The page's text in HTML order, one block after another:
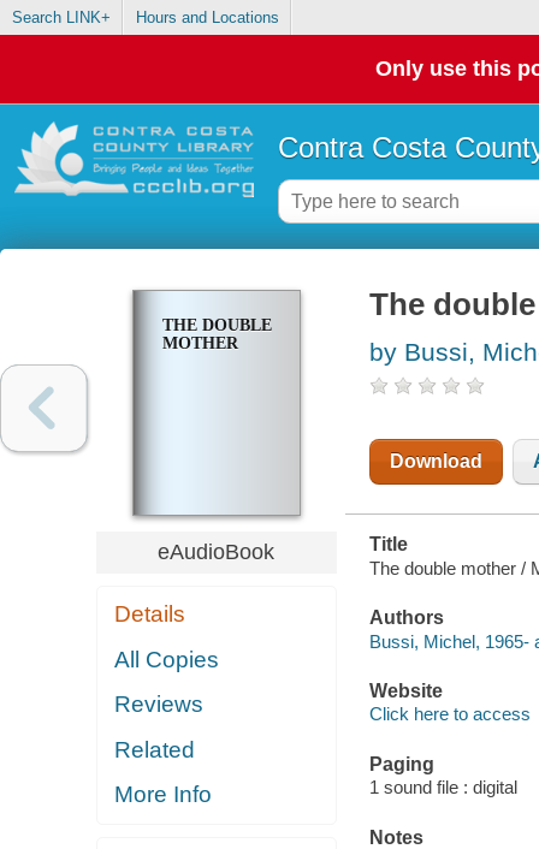
Search LINK+ Hours and Locations
Only use this
Contra Costa
THE DOUBLE
MOTHER
eAudioBook
Details
All Copies
Reviews
Related
More Info
The
by Bussi,
Download
Title
The double mother /
Authors
Bussi, Michel, 1965-
Website
Click here to access
Paging
1 sound file : digital
Notes